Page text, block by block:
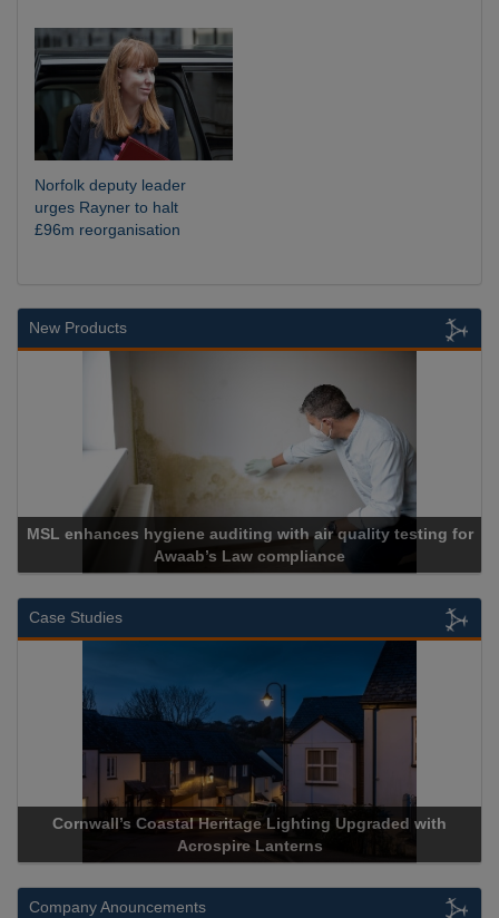
Norfolk deputy leader
urges Rayner to halt
£96m reorganisation
New Products
for
Cadcorp launches Mapestry
Case Studies
Acrospire Delivers Durable Handrail Lighting
Historical Landmark Jacob’s Ladder
Company Anouncements